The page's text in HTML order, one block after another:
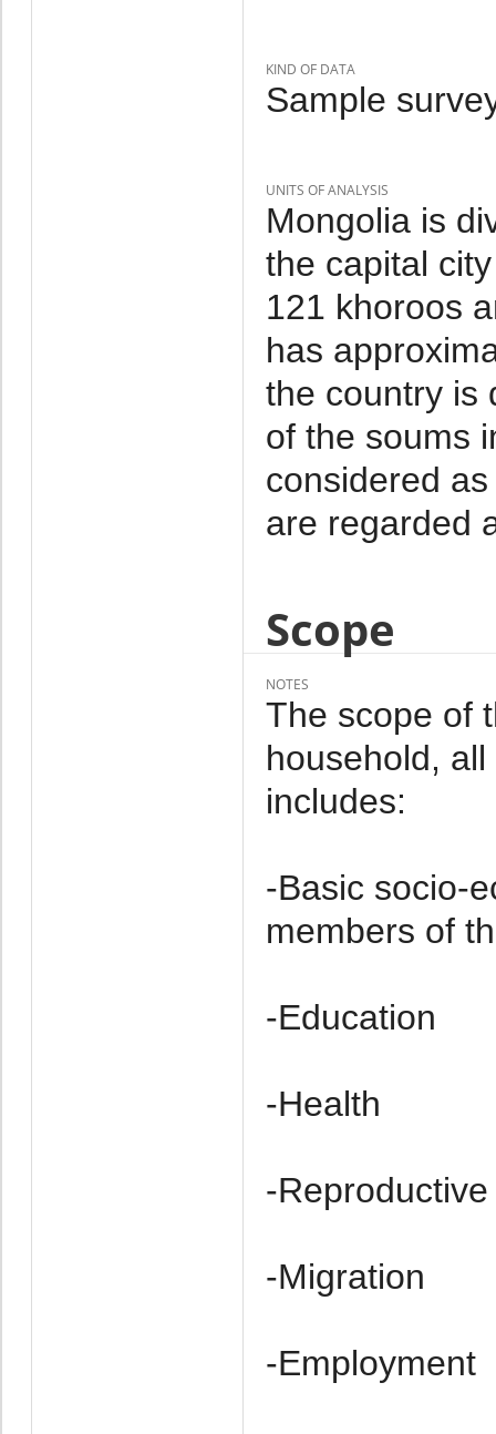
KIND OF DATA
Sample
UNITS OF ANALYSIS
Mongolia is
the capital
121 khoroos
has
the country is
of the soums
considered
are regarded
Scope
NOTES
The scope of
household,
includes:
-Basic socio-
members of
-Education
-Health
-
-Migration
-Employment